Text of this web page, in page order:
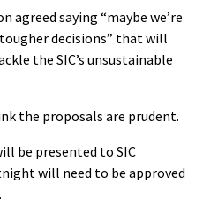
agreed saying “maybe we’re
decisions” that will
the SIC’s unsustainable
the proposals are prudent.
be presented to SIC
will need to be approved